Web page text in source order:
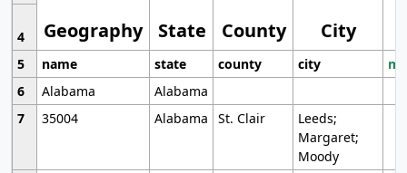
Geography State County City
4
5
name state county city
6
Alabama
Alabama
7
35004 Alabama St. Clair
Leeds;
Margaret;
Moody